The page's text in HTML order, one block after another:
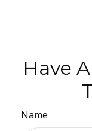
Have
Name